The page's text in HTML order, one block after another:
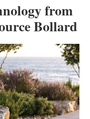
from
Bollard